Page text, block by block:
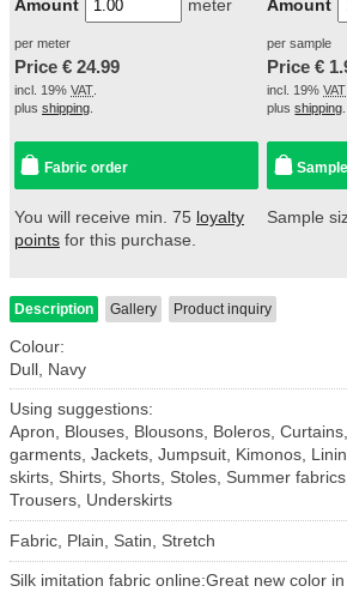
Amount meter
per meter
Price € 24.99
incl. 19% VAT
plus shipping
Fabric order
You will receive min. 75 loyalty
points for this purchase.
Amount
per sample
Price €
incl. 19%VAT
plusshipping
Sample
Description Gallery Product inquiry
Colour:
Dull, Navy
Using suggestions:
Apron, Blouses, Blousons, Boleros,
garments, Jackets, Jumpsuit, Kimonos,
skirts, Shirts, Shorts, Stoles, Summer
Trousers, Underskirts
Fabric, Plain, Satin, Stretch
Silk imitation fabric online:Great new color